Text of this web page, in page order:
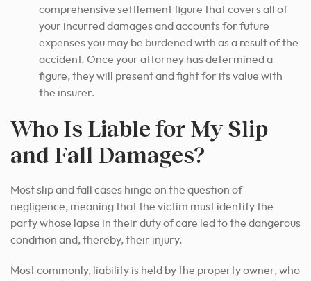
comprehensive settlement figure that covers all of
your incurred damages and accounts for future
expenses you may be burdened with as a result of the
accident. Once your attorney has determined a
figure, they will present and fight for its value with
the insurer.
Who Is Liable for My Slip
and Fall Damages?
Most slip and fall cases hinge on the question of
negligence, meaning that the victim must identify the
party whose lapse in their duty of care led to the dangerous
condition and, thereby, their injury.
Most commonly, liability is held by the property owner, who